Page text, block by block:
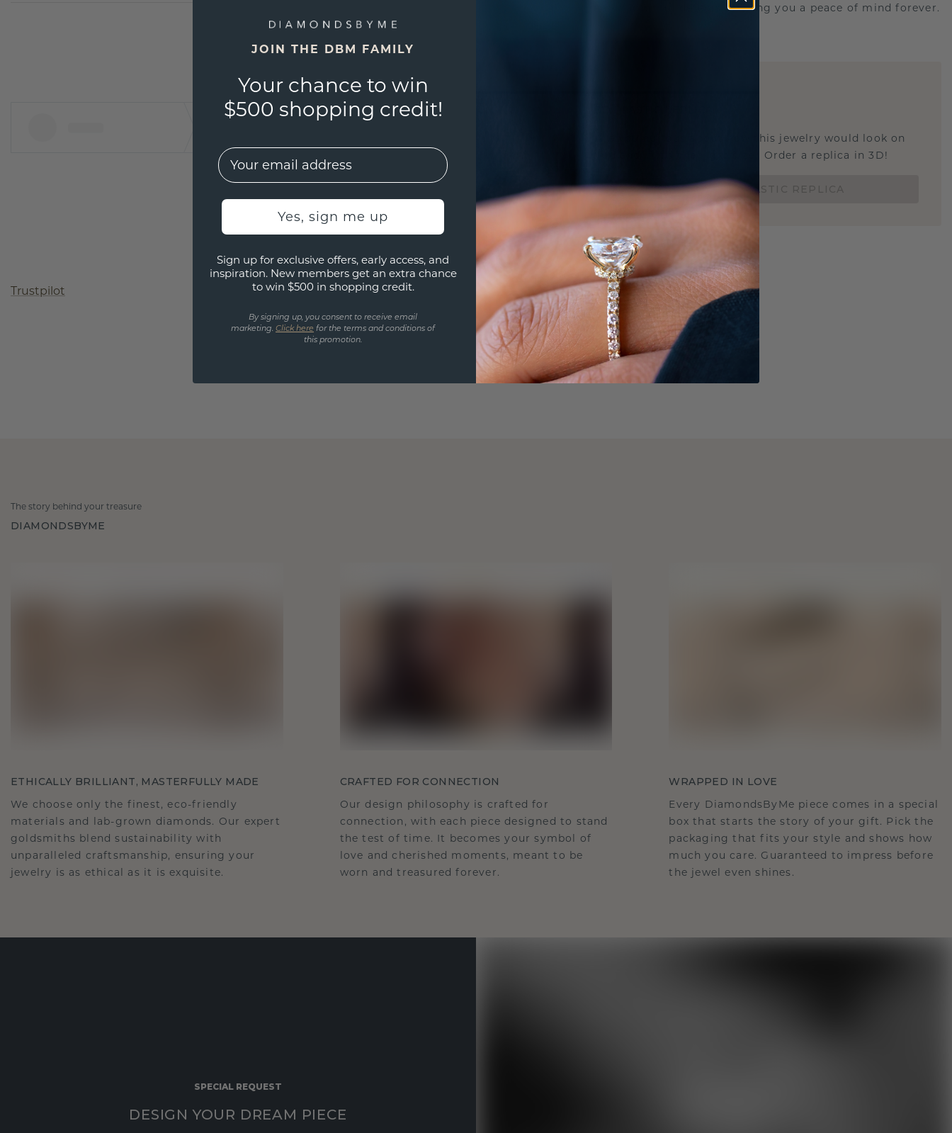
manufacturing defects offering you a peace of mind forever.
Are you curious about how this jewelry would look on
you and if it's the right size? Order a replica in 3D!
ORDER 3D PLASTIC REPLICA
Trustpilot
The story behind your treasure
DIAMONDSBYME
ETHICALLY BRILLIANT, MASTERFULLY MADE
We choose only the finest, eco-friendly
materials and lab-grown diamonds. Our expert
goldsmiths blend sustainability with
unparalleled craftsmanship, ensuring your
jewelry is as ethical as it is exquisite.
CRAFTED FOR CONNECTION
Our design philosophy is crafted for
connection, with each piece designed to stand
the test of time. It becomes your symbol of
love and cherished moments, meant to be
worn and treasured forever.
WRAPPED IN LOVE
Every DiamondsByMe piece comes in a special
box that starts the story of your gift. Pick the
packaging that fits your style and shows how
much you care. Guaranteed to impress before
the jewel even shines.
SPECIAL REQUEST
DESIGN YOUR DREAM PIECE
JOIN THE DBM FAMILY
Your chance to win
$500 shopping credit!
EMail
Yes, sign me up
Sign up for exclusive offers, early access, and
inspiration. New members get an extra chance
to win $500 in shopping credit.
By signing up, you consent to receive email
marketing. Click here for the terms and conditions of
this promotion.